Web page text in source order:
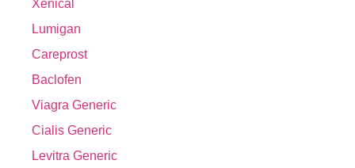
Xenical
Lumigan
Careprost
Baclofen
Viagra Generic
Cialis Generic
Levitra Generic